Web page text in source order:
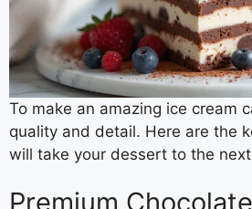
To make an amazing ice cream
quality and detail. Here are the
will take your dessert to the
Premium